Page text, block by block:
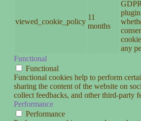
viewed_cookie_policy
11
months
plugin
any
Functional
Functional
Functional cookies help to perform
sharing the content of the website on
collect feedbacks, and other third-party
Performance
Performance